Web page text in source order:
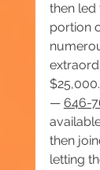
then led
portion
— 646-
then
letting